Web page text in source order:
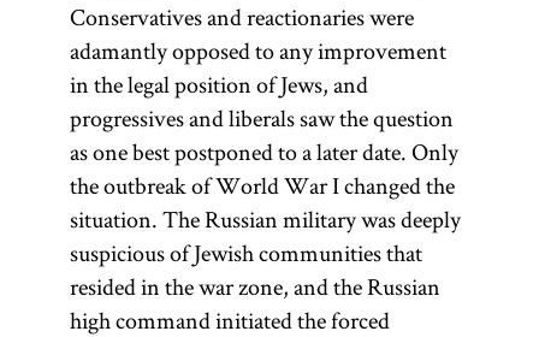
Conservatives and reactionaries were
adamantly opposed to any improvement
in the legal position of Jews, and
progressives and liberals saw the question
as one best postponed to a later date. Only
the outbreak of World War I changed the
situation. The Russian military was deeply
suspicious of Jewish communities that
resided in the war zone, and the Russian
high command initiated the forced